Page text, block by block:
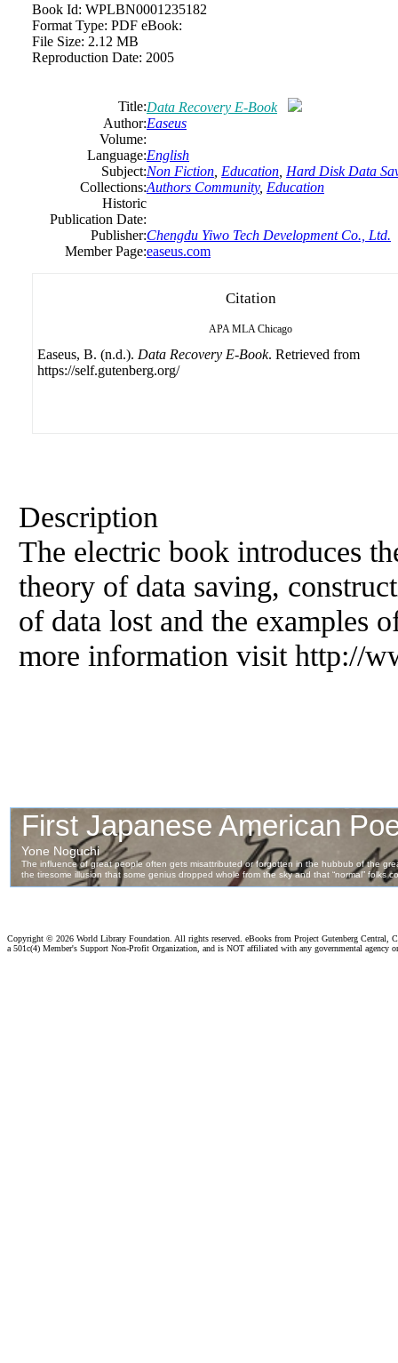
Book Id: WPLBN0001235182
Format Type: PDF eBook:
File Size: 2.12 MB
Reproduction Date: 2005
Title:Data Recovery E-Book
Author:Easeus
Volume:
Language:English
Subject:Non Fiction Education Hard Disk Data
Collections:Authors Community, Education
Historic
Publication Date:
Publisher:Chengdu Yiwo Tech Development Co., Ltd.
Member Page:easeus.com
Citation
APA MLA Chicago
Easeus, B. (n.d.). Data Recovery E-Book. Retrieved from
https://self.gutenberg.org/
Description
The electric book introduces
theory of data saving,
of data lost and the examples
more information visit http://
Copyright © 2026 World Library Foundation. All rights reserved. eBooks from Project Gutenberg Central,
a 501c(4) Member's Support Non-Profit Organization, and is NOT affiliated with any governmental agency